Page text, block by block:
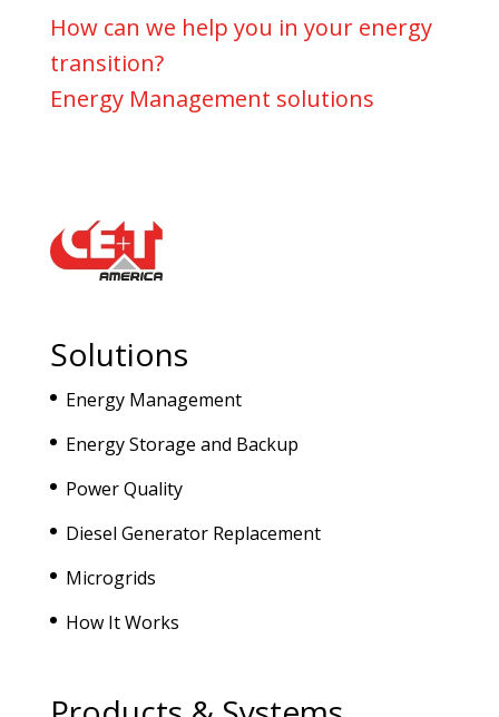
How can we help you in your energy
transition?
Energy Management solutions
Solutions
Energy Management
Energy Storage and Backup
Power Quality
Diesel Generator Replacement
Microgrids
How It Works